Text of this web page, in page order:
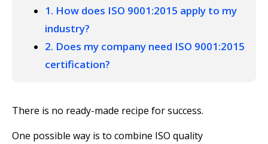
1. How does ISO 9001:2015 apply to my
industry?
2. Does my company need ISO 9001:2015
certification?
There is no ready-made recipe for success.
One possible way is to combine ISO quality